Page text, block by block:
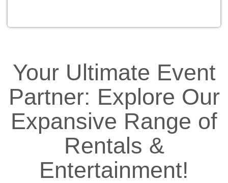
Your Ultimate Event
Partner: Explore Our
Expansive Range of
Rentals &
Entertainment!